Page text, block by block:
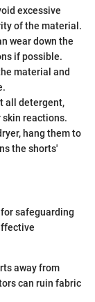
excessive
of the material.
wear down the
if possible.
material and
all detergent,
reactions.
hang them to
the shorts'
safeguarding
away from
can ruin fabric